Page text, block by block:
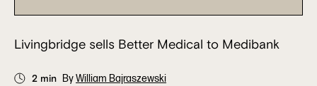
Livingbridge sells Better Medical to Medibank
2 min ByWilliam Bajraszewski